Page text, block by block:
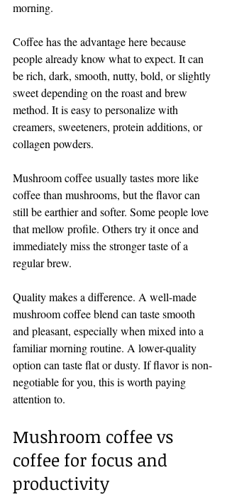
morning.
Coffee has the advantage here because
people already know what to expect. It can
be rich, dark, smooth, nutty, bold, or slightly
sweet depending on the roast and brew
method. It is easy to personalize with
creamers, sweeteners, protein additions, or
collagen powders.
Mushroom coffee usually tastes more like
coffee than mushrooms, but the flavor can
still be earthier and softer. Some people love
that mellow profile. Others try it once and
immediately miss the stronger taste of a
regular brew.
Quality makes a difference. A well-made
mushroom coffee blend can taste smooth
and pleasant, especially when mixed into a
familiar morning routine. A lower-quality
option can taste flat or dusty. If flavor is non-
negotiable for you, this is worth paying
attention to.
Mushroom coffee vs
coffee for focus and
productivity